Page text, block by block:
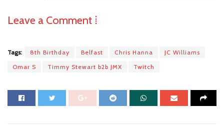
Leave a Comment ⁞
Tags: 8th Birthday Belfast Chris Hanna
JC Williams
Omar S
Timmy Stewart b2b JMX Twitch